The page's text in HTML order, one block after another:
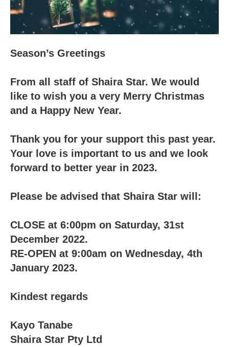
Season’s Greetings
From all staff of Shaira Star. We would
like to wish you a very Merry Christmas
and a Happy New Year.
Thank you for your support this past year.
Your love is important to us and we look
forward to better year in 2023.
Please be advised that Shaira Star will:
CLOSE at 6:00pm on Saturday, 31st
December 2022.
RE-OPEN at 9:00am on Wednesday, 4th
January 2023.
Kindest regards
Kayo Tanabe
Shaira Star Pty Ltd